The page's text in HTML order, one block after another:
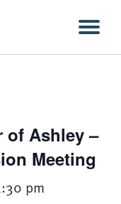
of Ashley –
Meeting
pm